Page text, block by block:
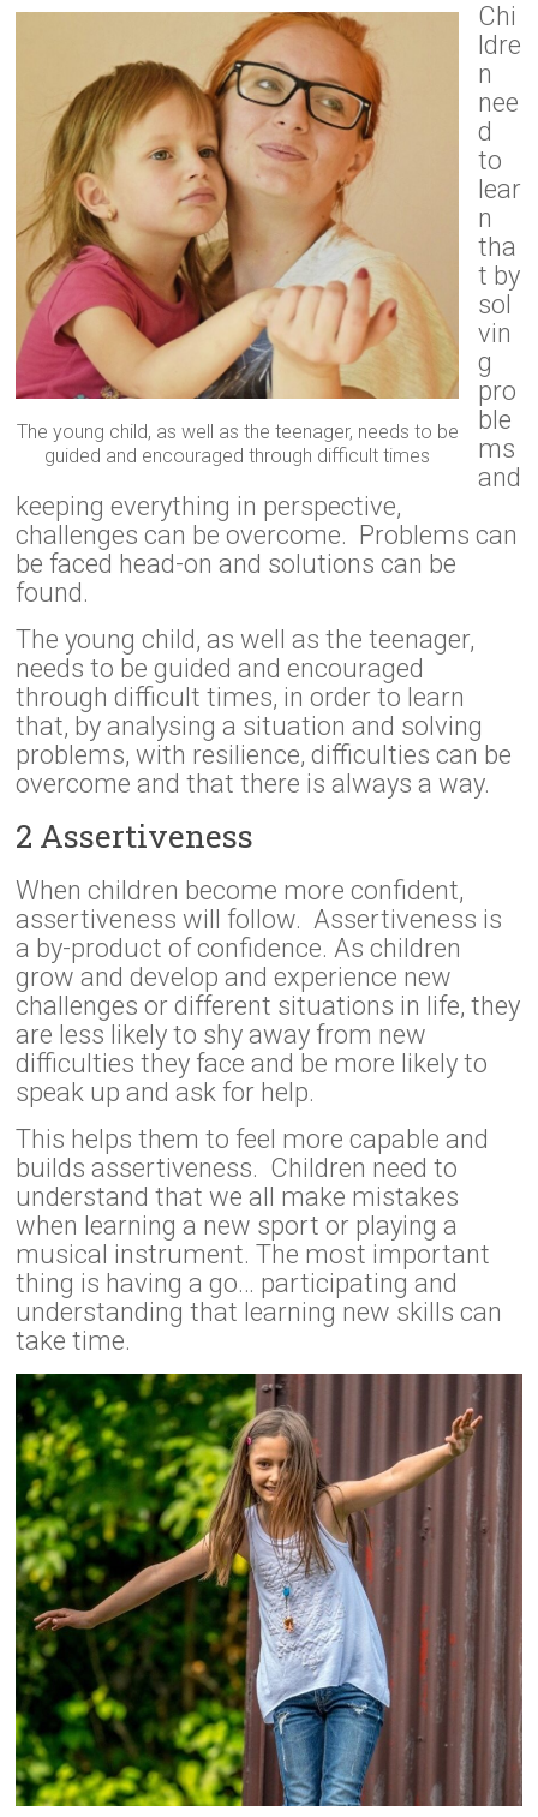
The young child, as well as the teenager, needs to be
guided and encouraged through difficult times
Chi
ldre
n
nee
d
to
lear
n
tha
t by
sol
vin
g
pro
ble
ms
and
keeping everything in perspective,
challenges can be overcome. Problems can
be faced head-on and solutions can be
found.
The young child, as well as the teenager,
needs to be guided and encouraged
through difficult times, in order to learn
that, by analysing a situation and solving
problems, with resilience, difficulties can be
overcome and that there is always a way.
2 Assertiveness
When children become more confident,
assertiveness will follow. Assertiveness is
a by-product of confidence. As children
grow and develop and experience new
challenges or different situations in life, they
are less likely to shy away from new
difficulties they face and be more likely to
speak up and ask for help.
This helps them to feel more capable and
builds assertiveness. Children need to
understand that we all make mistakes
when learning a new sport or playing a
musical instrument. The most important
thing is having a go… participating and
understanding that learning new skills can
take time.